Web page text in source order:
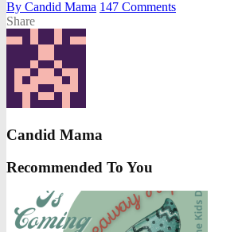
By Candid Mama 147 Comments
Share
Candid Mama
Recommended To You